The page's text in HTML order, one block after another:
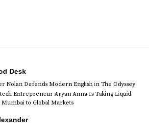
Desk
Nolan Defends Modern English in The Odyssey
Entrepreneur Aryan Anna Is Taking Liquid
to Global Markets